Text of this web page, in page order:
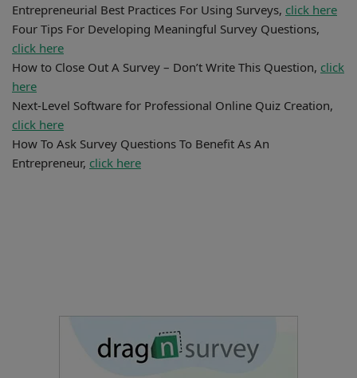
Entrepreneurial Best Practices For Using Surveys, click here
Four Tips For Developing Meaningful Survey Questions,
click here
How to Close Out A Survey – Don’t Write This Question, click
here
Next-Level Software for Professional Online Quiz Creation,
click here
How To Ask Survey Questions To Benefit As An
Entrepreneur, click here